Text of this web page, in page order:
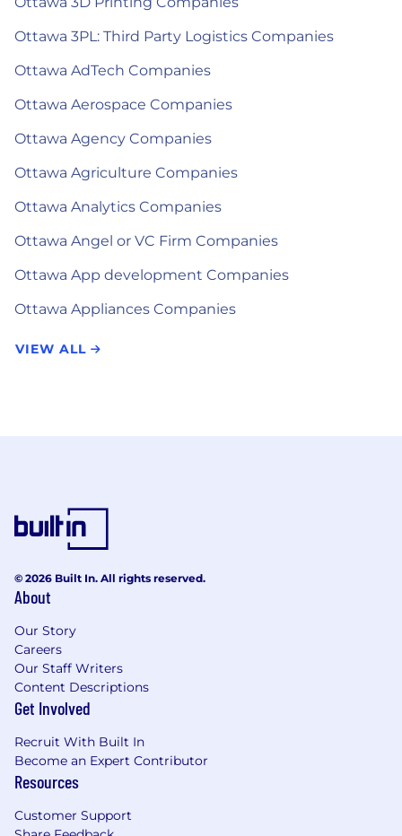
Ottawa 3PL: Third Party Logistics Companies
Ottawa AdTech Companies
Ottawa Aerospace Companies
Ottawa Agency Companies
Ottawa Agriculture Companies
Ottawa Analytics Companies
Ottawa Angel or VC Firm Companies
Ottawa App development Companies
Ottawa Appliances Companies
VIEW ALL
© 2026 Built In. All rights reserved.
About
Our Story
Careers
Our Staff Writers
Content Descriptions
Get Involved
Recruit With Built In
Become an Expert Contributor
Resources
Customer Support